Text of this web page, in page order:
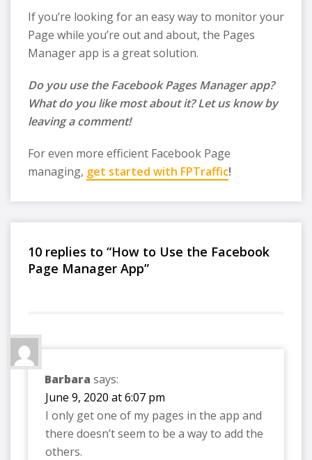
If you’re looking for an easy way to monitor your
Page while you’re out and about, the Pages
Manager app is a great solution.
Do you use the Facebook Pages Manager app?
What do you like most about it? Let us know by
leaving a comment!
For even more efficient Facebook Page
managing, get started with FPTraffic!
10 replies to “How to Use the Facebook
Page Manager App”
Barbara says:
June 9, 2020 at 6:07 pm
I only get one of my pages in the app and
there doesn’t seem to be a way to add the
others.